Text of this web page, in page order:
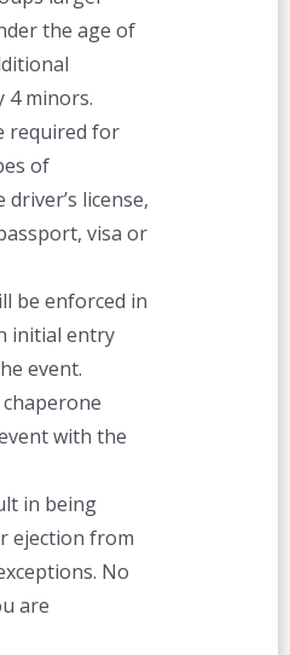
the age of
4 minors.
required for
of
license,
visa or
be enforced in
initial entry
event.
with the
in being
ejection from
No
are